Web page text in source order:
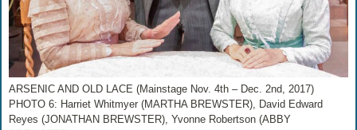
ARSENIC AND OLD LACE (Mainstage Nov. 4th – Dec. 2nd, 2017)
PHOTO 6: Harriet Whitmyer (MARTHA BREWSTER), David Edward
Reyes (JONATHAN BREWSTER), Yvonne Robertson (ABBY